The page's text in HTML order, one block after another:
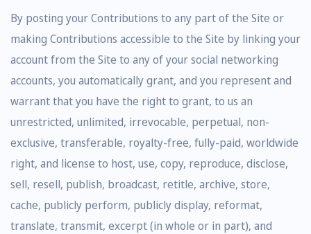
By posting your Contributions to any part of the Site or
making Contributions accessible to the Site by linking your
account from the Site to any of your social networking
accounts, you automatically grant, and you represent and
warrant that you have the right to grant, to us an
unrestricted, unlimited, irrevocable, perpetual, non-
exclusive, transferable, royalty-free, fully-paid, worldwide
right, and license to host, use, copy, reproduce, disclose,
sell, resell, publish, broadcast, retitle, archive, store,
cache, publicly perform, publicly display, reformat,
translate, transmit, excerpt (in whole or in part), and